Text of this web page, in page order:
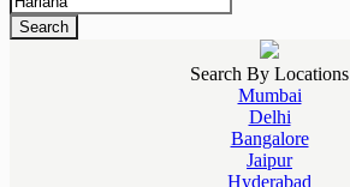
Search
Search By Locations
Mumbai
Delhi
Bangalore
Jaipur
Hyderabad